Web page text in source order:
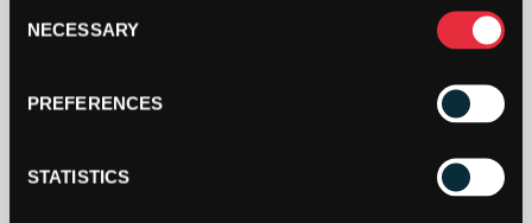
Selection
NECESSARY
PREFERENCES
STATISTICS
£65.00
HEAD
TOUR